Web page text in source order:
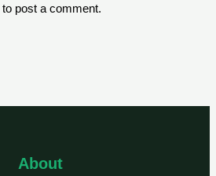
to post a comment.
About